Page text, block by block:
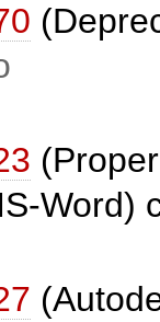
Word)